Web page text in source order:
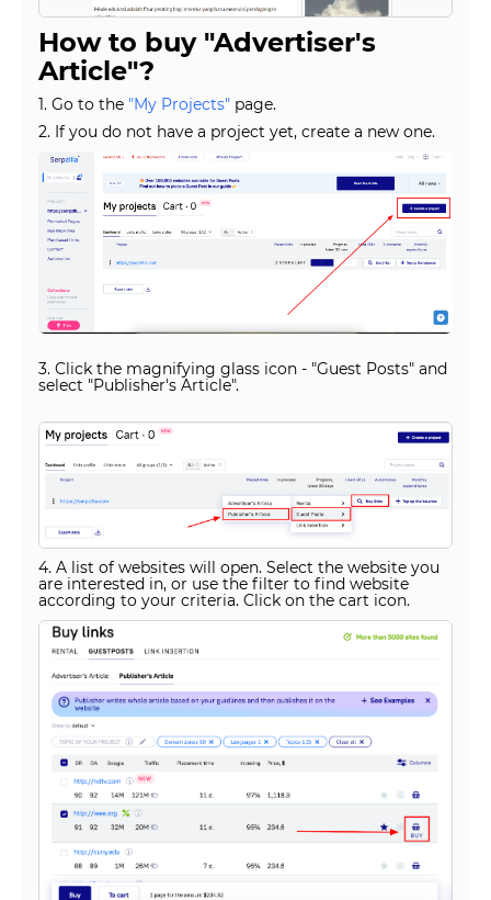
How to buy "Advertiser's
Article"?
1. Go to the "My Projects" page.
2. If you do not have a project yet, create a new one.
3. Click the magnifying glass icon - "Guest Posts" and
select "Publisher's Article".
4. A list of websites will open. Select the website you
are interested in, or use the filter to find website
according to your criteria. Click on the cart icon.